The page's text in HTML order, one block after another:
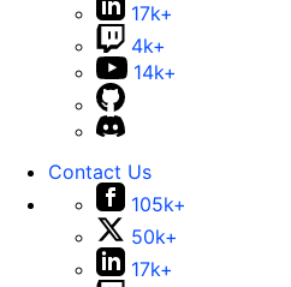
17k+
4k+
14k+
Contact Us
105k+
50k+
17k+